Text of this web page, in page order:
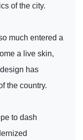
of the city.
much entered a
a live skin,
has
the country.
to dash